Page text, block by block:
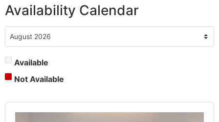
Availability Calendar
Available
Not Available